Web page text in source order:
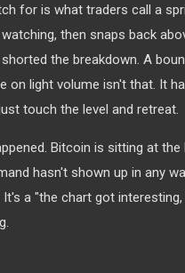
for is what traders call a
then snaps back
the breakdown. A
on light volume isn't that. It
touch the level and retreat.
Bitcoin is sitting at
hasn't shown up in any
a "the chart got